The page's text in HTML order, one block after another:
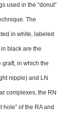
used in the “donut”
The
in white, labeled
black are the
in which the
nipple) and LN
complexes, the RN
of the RA and